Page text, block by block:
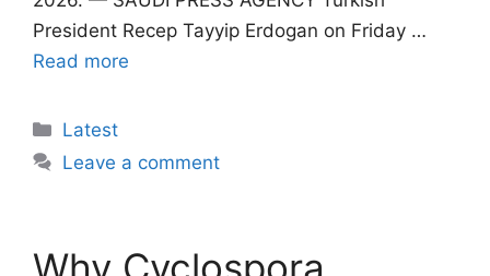
President Recep Tayyip Erdogan on Friday …
Read more
Categories
Latest
Leave a comment